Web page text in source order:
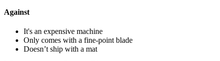
Against
It's an expensive machine
Only comes with a fine-point blade
Doesn’t ship with a mat